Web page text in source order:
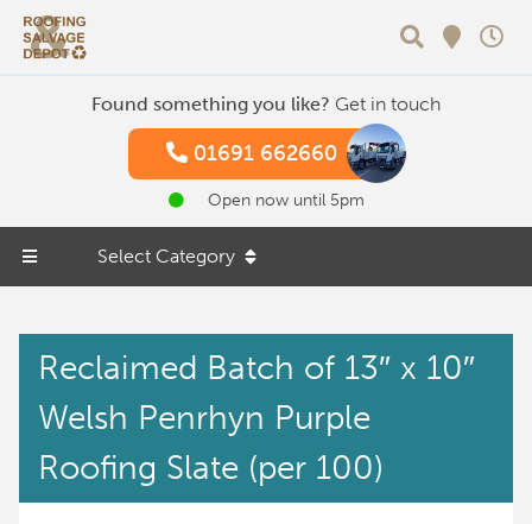
Found something you like? Get in touch
01691 662660
Open now until 5pm
Select Category
Reclaimed Batch of 13″ x 10″
Welsh Penrhyn Purple
Roofing Slate (per 100)